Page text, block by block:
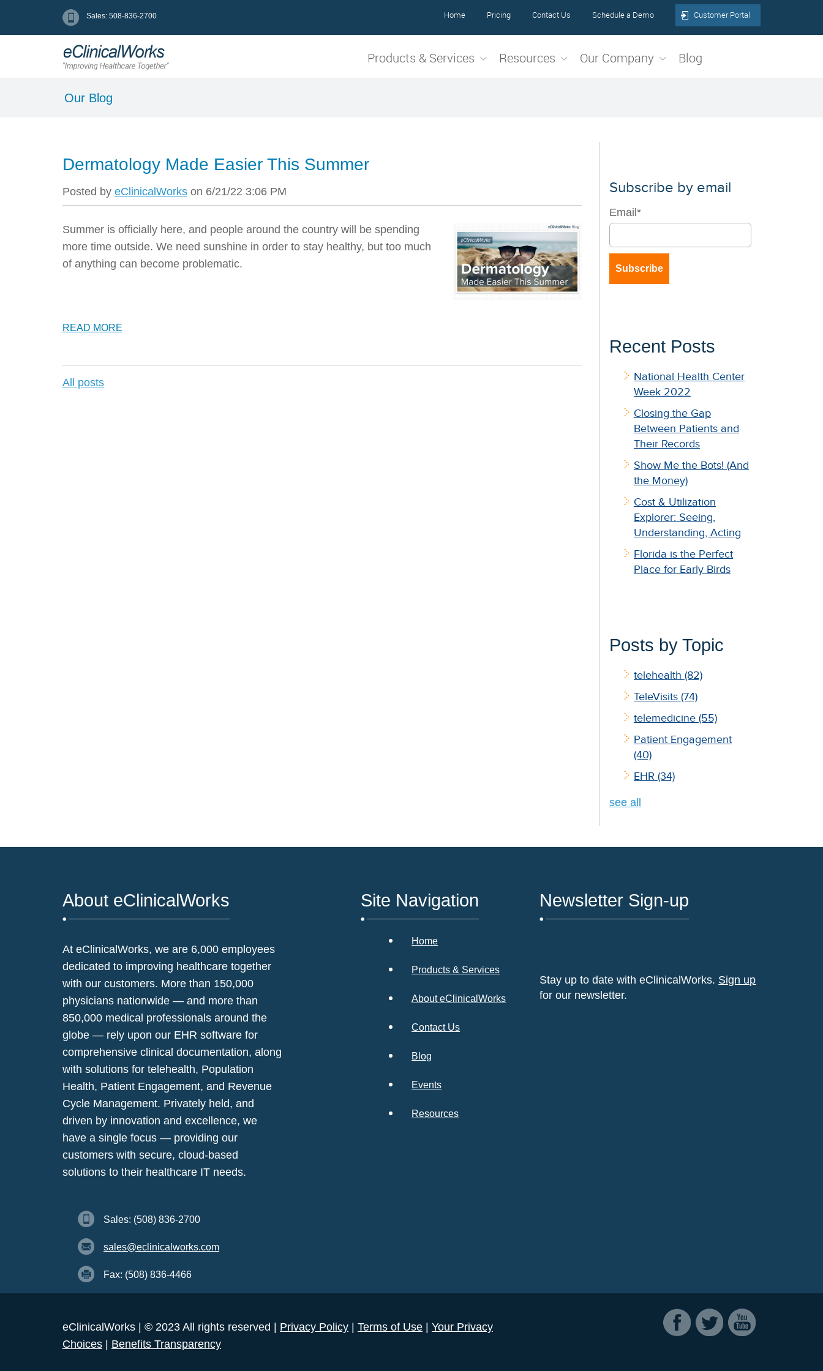
Sales: 508-836-2700 Home Pricing Contact Us Schedule a Demo Customer Portal
Products & Services Resources Our Company Blog
Our Blog
Dermatology Made Easier This Summer
Posted by eClinicalWorks on 6/21/22 3:06 PM
Summer is officially here, and people around the country will be spending
more time outside. We need sunshine in order to stay healthy, but too much
of anything can become problematic.
READ MORE
All posts
Subscribe by email
Email *
Recent Posts
National Health Center
Week 2022
Closing the Gap
Between Patients and
Their Records
Show Me the Bots! (And
the Money)
Cost & Utilization
Explorer: Seeing,
Understanding, Acting
Florida is the Perfect
Place for Early Birds
Posts by Topic
telehealth (82)
TeleVisits (74)
telemedicine (55)
Patient Engagement
(40)
EHR (34)
see all
About eClinicalWorks
At eClinicalWorks, we are 6,000 employees
dedicated to improving healthcare together
with our customers. More than 150,000
physicians nationwide — and more than
850,000 medical professionals around the
globe — rely upon our EHR software for
comprehensive clinical documentation, along
with solutions for telehealth, Population
Health, Patient Engagement, and Revenue
Cycle Management. Privately held, and
driven by innovation and excellence, we
have a single focus — providing our
customers with secure, cloud-based
solutions to their healthcare IT needs.
Sales: (508) 836-2700
sales@eclinicalworks.com
Fax: (508) 836-4466
Site Navigation
Home
Products & Services
About eClinicalWorks
Contact Us
Blog
Events
Resources
Newsletter Sign-up
Stay up to date with eClinicalWorks. Sign up
for our newsletter.
eClinicalWorks | © 2023 All rights reserved | Privacy Policy Terms of Use
Your Privacy
Choices
Benefits Transparency